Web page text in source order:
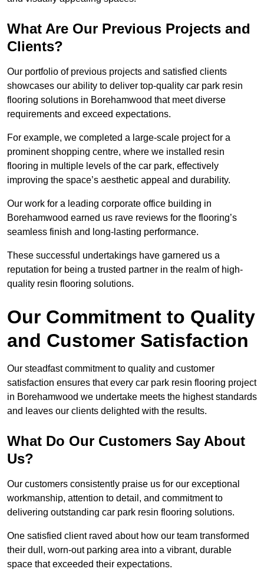
What Are Our Previous Projects and
Clients?
Our portfolio of previous projects and satisfied clients
showcases our ability to deliver top-quality car park resin
flooring solutions in Borehamwood that meet diverse
requirements and exceed expectations.
For example, we completed a large-scale project for a
prominent shopping centre, where we installed resin
flooring in multiple levels of the car park, effectively
improving the space’s aesthetic appeal and durability.
Our work for a leading corporate office building in
Borehamwood earned us rave reviews for the flooring’s
seamless finish and long-lasting performance.
These successful undertakings have garnered us a
reputation for being a trusted partner in the realm of high-
quality resin flooring solutions.
Our Commitment to Quality
and Customer Satisfaction
Our steadfast commitment to quality and customer
satisfaction ensures that every car park resin flooring project
in Borehamwood we undertake meets the highest standards
and leaves our clients delighted with the results.
What Do Our Customers Say About
Us?
Our customers consistently praise us for our exceptional
workmanship, attention to detail, and commitment to
delivering outstanding car park resin flooring solutions.
One satisfied client raved about how our team transformed
their dull, worn-out parking area into a vibrant, durable
space that exceeded their expectations.